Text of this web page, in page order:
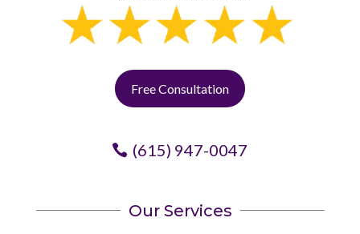
Free Consultation
(615) 947-0047
Our Services